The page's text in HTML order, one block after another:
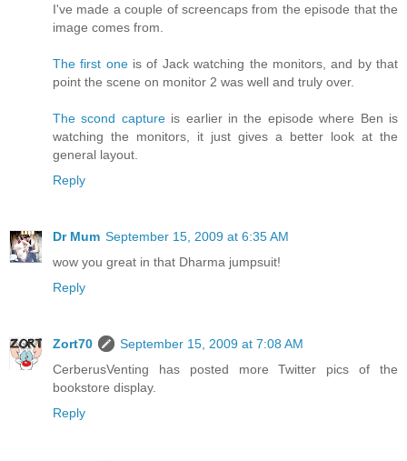
I've made a couple of screencaps from the episode that the
image comes from.
The first oneis of Jack watching the monitors, and by that
point the scene on monitor 2 was well and truly over.
The scond captureis earlier in the episode where Ben is
watching the monitors, it just gives a better look at the
general layout.
Reply
Dr Mum September 15, 2009 at 6:35 AM
wow you great in that Dharma jumpsuit!
Reply
Zort70
September 15, 2009 at 7:08 AM
CerberusVenting has posted more Twitter pics of the
bookstore display.
Reply